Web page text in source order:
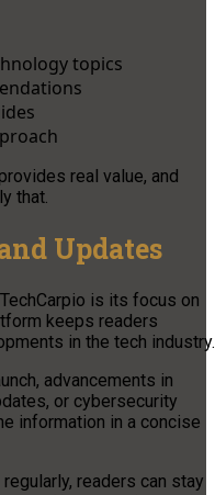
topics
real value, and
that.
Updates
is its focus on
keeps readers
in the tech industry.
advancements in
or cybersecurity
information in a concise
readers can stay